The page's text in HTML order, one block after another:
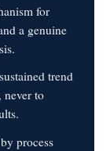
for
a genuine
trend
never to
process